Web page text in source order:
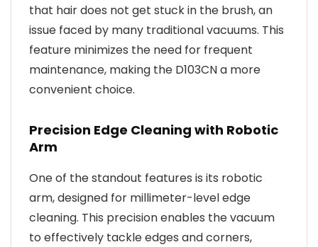
that hair does not get stuck in the brush, an
issue faced by many traditional vacuums. This
feature minimizes the need for frequent
maintenance, making the D103CN a more
convenient choice.
Precision Edge Cleaning with Robotic
Arm
One of the standout features is its robotic
arm, designed for millimeter-level edge
cleaning. This precision enables the vacuum
to effectively tackle edges and corners,